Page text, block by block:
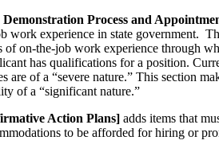
Demonstration Process and
work experience in state government.
of on-the-job work experience through
has qualifications for a position.
are of a “severe nature.” This section
of a “significant nature.”
Action Plans] adds items that
to be afforded for hiring or